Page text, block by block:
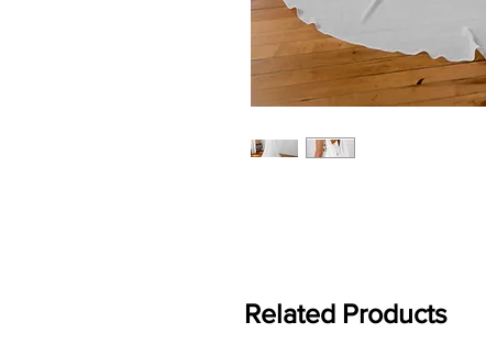
Related Products